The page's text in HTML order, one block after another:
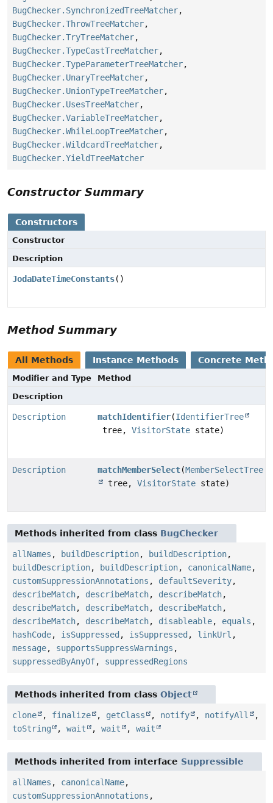
BugChecker.SynchronizedTreeMatcher,
BugChecker.ThrowTreeMatcher,
BugChecker.TryTreeMatcher,
BugChecker.TypeCastTreeMatcher,
BugChecker.TypeParameterTreeMatcher,
BugChecker.UnaryTreeMatcher,
BugChecker.UnionTypeTreeMatcher,
BugChecker.UsesTreeMatcher,
BugChecker.VariableTreeMatcher,
BugChecker.WhileLoopTreeMatcher,
BugChecker.WildcardTreeMatcher,
BugChecker.YieldTreeMatcher
Constructor Summary
Constructors
Constructor
Description
JodaDateTimeConstants()
Method Summary
All Methods Instance Methods Concrete
Modifier and Type
Method
Description
Description matchIdentifier(IdentifierTree
tree, VisitorState state)
Description matchMemberSelect(MemberSelectTree
tree, VisitorState state)
Methods inherited from class BugChecker
allNames , buildDescription, buildDescription,
buildDescription, buildDescription, canonicalName,
customSuppressionAnnotations , defaultSeverity,
describeMatch, describeMatch, describeMatch,
describeMatch, describeMatch, describeMatch,
describeMatch, describeMatch, disableable, equals ,
hashCode, isSuppressed , isSuppressed , linkUrl ,
message, supportsSuppressWarnings ,
suppressedByAnyOf, suppressedRegions
Methods inherited from class Object
clone , finalize , getClass , notify , notifyAll
,
toString
, wait , wait , wait
Methods inherited from interface Suppressible
allNames , canonicalName,
customSuppressionAnnotations ,